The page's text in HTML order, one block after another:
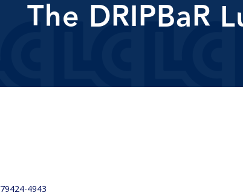
The DRIPBaR
79424-4943